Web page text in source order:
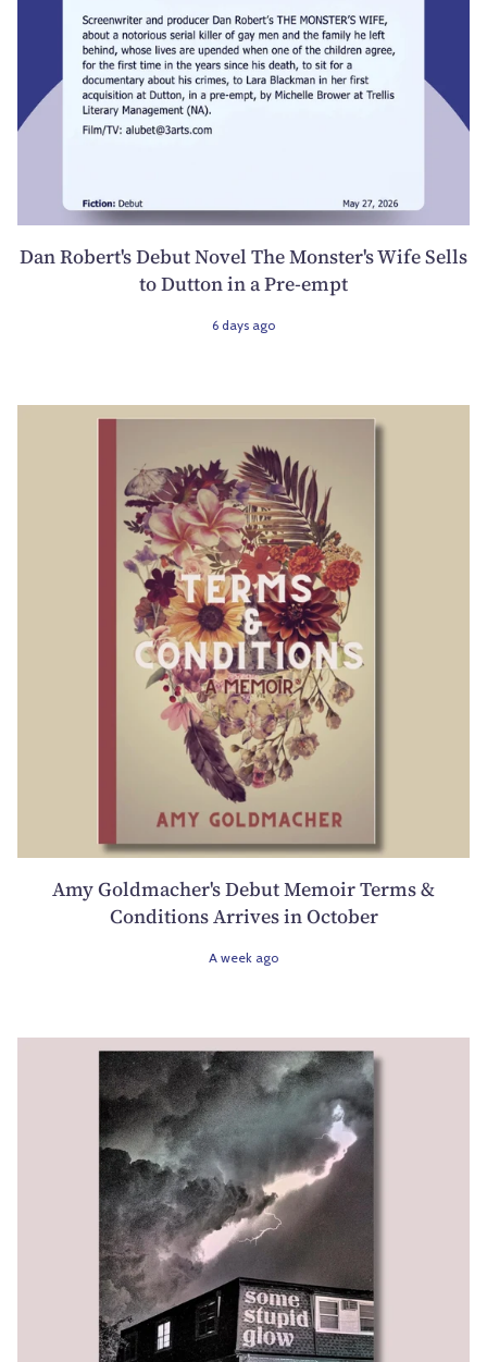
Dan Robert's Debut Novel The Monster's Wife Sells
to Dutton in a Pre-empt
6 days ago
Amy Goldmacher's Debut Memoir Terms &
Conditions Arrives in October
A week ago